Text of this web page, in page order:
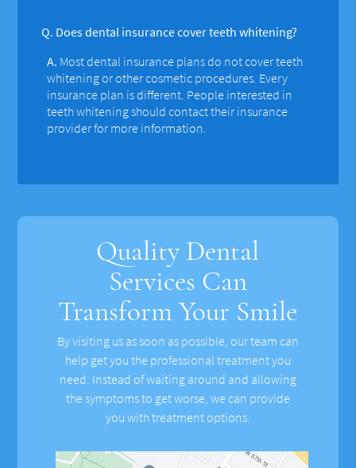
Q. Does dental insurance cover teeth whitening?
A. Most dental insurance plans do not cover teeth
whitening or other cosmetic procedures. Every
insurance plan is different. People interested in
teeth whitening should contact their insurance
provider for more information.
Quality Dental
Services Can
Transform Your Smile
By visiting us as soon as possible, our team can
help get you the professional treatment you
need. Instead of waiting around and allowing
the symptoms to get worse, we can provide
you with treatment options.